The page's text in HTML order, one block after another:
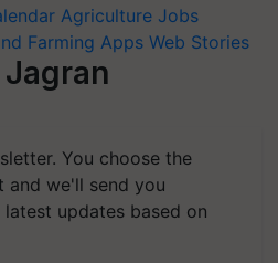
Agriculture Jobs
Farming Apps Web Stories
You choose the
we'll send you
updates based on